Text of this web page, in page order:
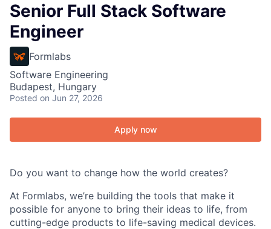
Senior Full Stack Software
Engineer
Formlabs
Software Engineering
Budapest, Hungary
Posted on Jun 27, 2026
Apply now
Do you want to change how the world creates?
At Formlabs, we’re building the tools that make it
possible for anyone to bring their ideas to life, from
cutting-edge products to life-saving medical devices.